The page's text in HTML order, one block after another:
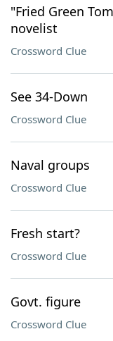
"Fried Green
novelist
Crossword Clue
See 34-Down
Crossword Clue
Naval groups
Crossword Clue
Fresh start?
Crossword Clue
Govt. figure
Crossword Clue